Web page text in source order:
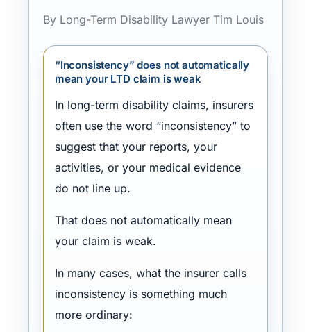
By Long-Term Disability Lawyer Tim Louis
“Inconsistency” does not automatically
mean your LTD claim is weak
In long-term disability claims, insurers
often use the word “inconsistency” to
suggest that your reports, your
activities, or your medical evidence
do not line up.
That does not automatically mean
your claim is weak.
In many cases, what the insurer calls
inconsistency is something much
more ordinary: